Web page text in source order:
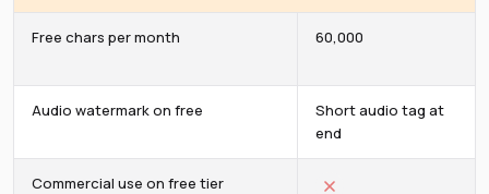
Free chars per month 60,000
Audio watermark on free
Short audio tag at
end
Commercial use on free tier